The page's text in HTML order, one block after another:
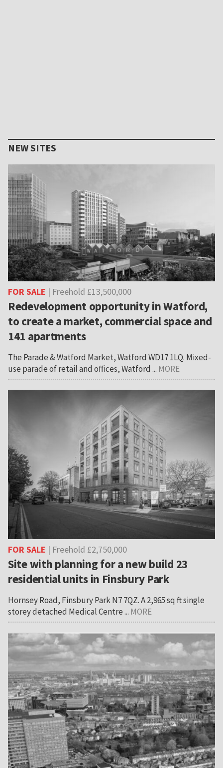
NEW SITES
FOR SALE | Freehold £13,500,000
Redevelopment opportunity in Watford,
to create a market, commercial space and
141 apartments
The Parade & Watford Market, Watford WD17 1LQ. Mixed-
use parade of retail and offices, Watford ... MORE
FOR SALE | Freehold £2,750,000
Site with planning for a new build 23
residential units in Finsbury Park
Hornsey Road, Finsbury Park N7 7QZ. A 2,965 sq ft single
storey detached Medical Centre ... MORE